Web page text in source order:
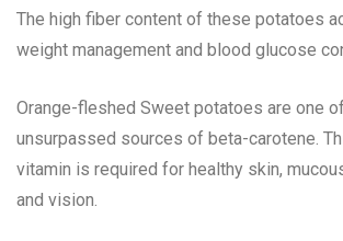
The high fiber content of these potatoes
weight management and blood glucose
Orange-fleshed Sweet potatoes are one
unsurpassed sources of beta-carotene.
vitamin is required for healthy skin,
and vision.